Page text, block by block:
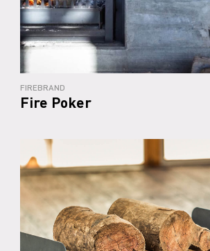
FIREBRAND
Fire Poker